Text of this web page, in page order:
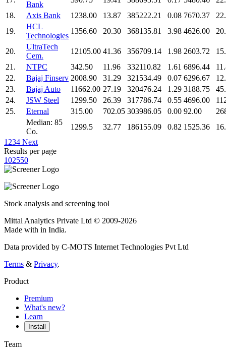
Bank
18.
Axis Bank 1238.00 13.87 385222.21 0.08 7670.37
19.
HCL
Technologies
1356.60 20.30 368135.81 3.98 4626.00
20.
UltraTech
Cem.
12105.00 41.36 356709.14 1.98 2603.72
21.
NTPC 342.50 11.96 332110.82 1.61 6896.44
22.
Bajaj Finserv 2008.90 31.29 321534.49 0.07 6296.67
23.
Bajaj Auto 11662.00 27.19 320476.24 1.29 3188.75
24.
JSW Steel 1299.50 26.39 317786.74 0.55 4696.00
25.
Eternal 315.00 702.05 303986.05 0.00 92.00
Median: 85
Co.
1299.5 32.77 186155.09 0.82 1525.36
1 234 Next
Results per page
102550
Stock analysis and screening tool
Mittal Analytics Private Ltd © 2009-2026
Made with in India.
Data provided by C-MOTS Internet Technologies Pvt Ltd
Terms & Privacy.
Product
Premium
What's new?
Learn
Install
Team